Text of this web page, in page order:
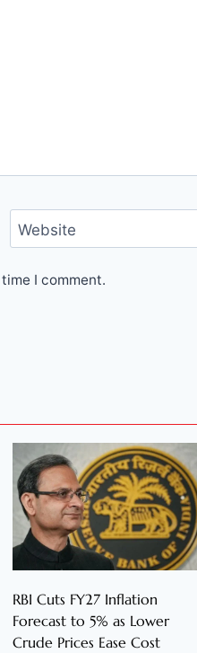
Website
I comment.
RBI Cuts FY27 Inflation
Forecast to 5% as Lower
Crude Prices Ease Cost